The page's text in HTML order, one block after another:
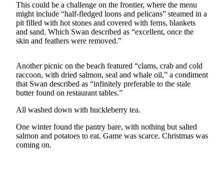
Jefferson
County
Best
West
End
News
Crime
Justice
Business
This could be a challenge on the frontier, where the menu
might include “half-fledged loons and pelicans” steamed in a
pit filled with hot stones and covered with ferns, blankets
and sand. Which Swan described as “excellent, once the
skin and feathers were removed.”
Another picnic on the beach featured “clams, crab and cold
raccoon, with dried salmon, seal and whale oil,” a condiment
that Swan described as “infinitely preferable to the stale
butter found on restaurant tables.”
All washed down with huckleberry tea.
One winter found the pantry bare, with nothing but salted
salmon and potatoes to eat. Game was scarce. Christmas was
coming on.